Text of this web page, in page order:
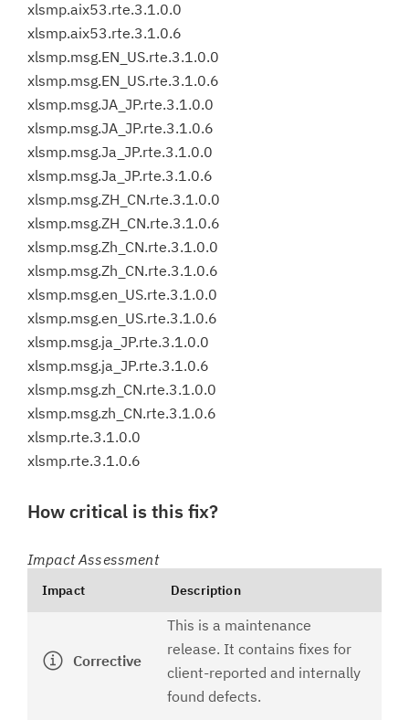
xlsmp.aix53.rte.3.1.0.0
xlsmp.aix53.rte.3.1.0.6
xlsmp.msg.EN_US.rte.3.1.0.0
xlsmp.msg.EN_US.rte.3.1.0.6
xlsmp.msg.JA_JP.rte.3.1.0.0
xlsmp.msg.JA_JP.rte.3.1.0.6
xlsmp.msg.Ja_JP.rte.3.1.0.0
xlsmp.msg.Ja_JP.rte.3.1.0.6
xlsmp.msg.ZH_CN.rte.3.1.0.0
xlsmp.msg.ZH_CN.rte.3.1.0.6
xlsmp.msg.Zh_CN.rte.3.1.0.0
xlsmp.msg.Zh_CN.rte.3.1.0.6
xlsmp.msg.en_US.rte.3.1.0.0
xlsmp.msg.en_US.rte.3.1.0.6
xlsmp.msg.ja_JP.rte.3.1.0.0
xlsmp.msg.ja_JP.rte.3.1.0.6
xlsmp.msg.zh_CN.rte.3.1.0.0
xlsmp.msg.zh_CN.rte.3.1.0.6
xlsmp.rte.3.1.0.0
xlsmp.rte.3.1.0.6
How critical is this fix?
Impact Assessment
Impact Description
Corrective
This is a maintenance
release. It contains fixes for
client-reported and internally
found defects.